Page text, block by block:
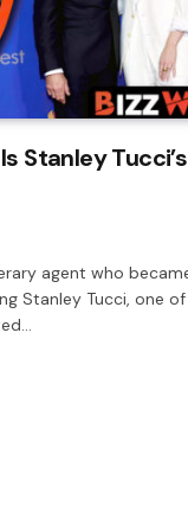
Stanley Tucci’s
agent who
Stanley Tucci, one of